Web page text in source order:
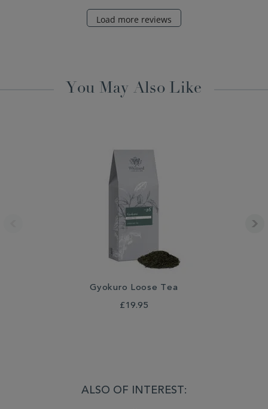
Load more reviews
You May Also Like
Gyokuro Loose Tea
£19.95
ALSO OF INTEREST: